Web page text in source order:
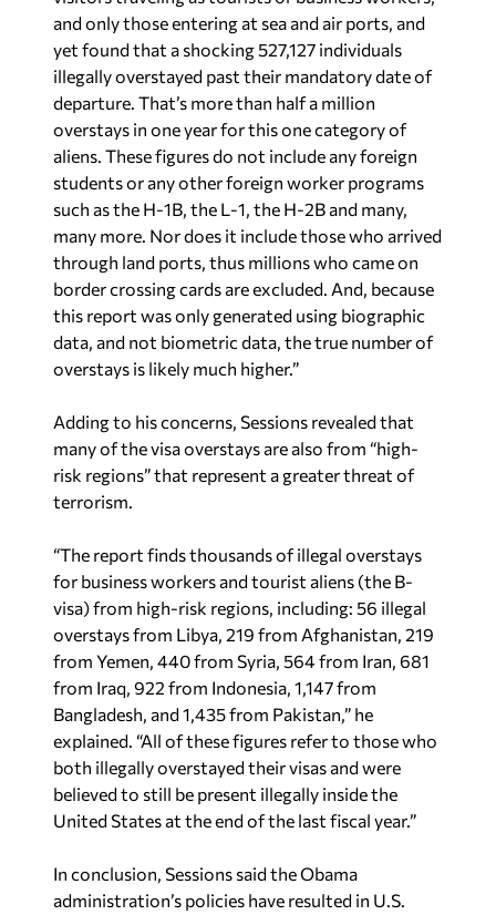
and only those entering at sea and air ports, and
yet found that a shocking 527,127 individuals
illegally overstayed past their mandatory date of
departure. That’s more than half a million
overstays in one year for this one category of
aliens. These figures do not include any foreign
students or any other foreign worker programs
such as the H-1B, the L-1, the H-2B and many,
many more. Nor does it include those who arrived
through land ports, thus millions who came on
border crossing cards are excluded. And, because
this report was only generated using biographic
data, and not biometric data, the true number of
overstays is likely much higher.”
Adding to his concerns, Sessions revealed that
many of the visa overstays are also from “high-
risk regions” that represent a greater threat of
terrorism.
“The report finds thousands of illegal overstays
for business workers and tourist aliens (the B-
visa) from high-risk regions, including: 56 illegal
overstays from Libya, 219 from Afghanistan, 219
from Yemen, 440 from Syria, 564 from Iran, 681
from Iraq, 922 from Indonesia, 1,147 from
Bangladesh, and 1,435 from Pakistan,” he
explained. “All of these figures refer to those who
both illegally overstayed their visas and were
believed to still be present illegally inside the
United States at the end of the last fiscal year.”
In conclusion, Sessions said the Obama
administration’s policies have resulted in U.S.